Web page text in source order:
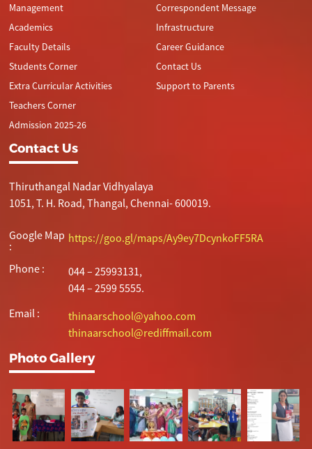
Management
Academics
Faculty Details
Students Corner
Extra Curricular Activities
Teachers Corner
Admission 2025-26
Correspondent Message
Infrastructure
Career Guidance
Contact Us
Support to Parents
Contact Us
Thiruthangal Nadar Vidhyalaya
1051, T. H. Road, Thangal, Chennai- 600019.
Google Map
:
https://goo.gl/maps/Ay9ey7DcynkoFF5RA
Phone :
044 – 25993131,
044 – 2599 5555.
Email :
thinaarschool@yahoo.com
thinaarschool@rediffmail.com
Photo Gallery